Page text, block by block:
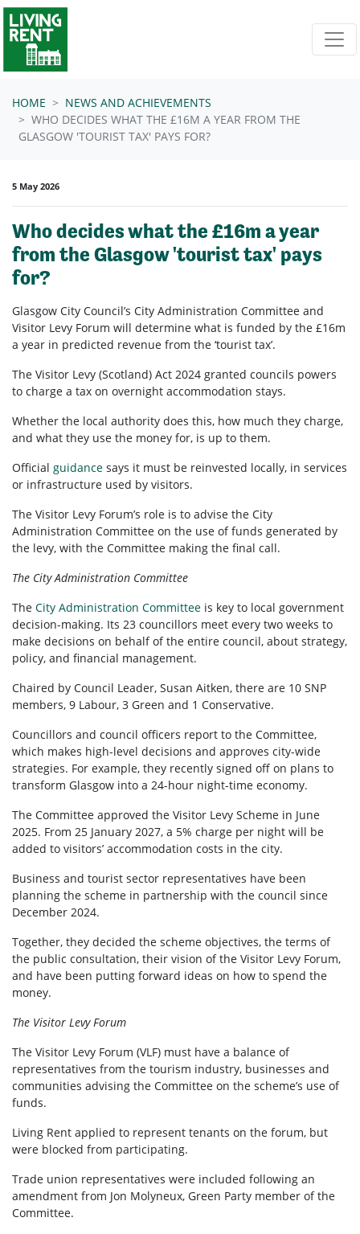
Skip navigation
HOME
NEWS AND ACHIEVEMENTS
WHO DECIDES WHAT THE £16M A YEAR FROM THE
GLASGOW 'TOURIST TAX' PAYS FOR?
5 May 2026
Who decides what the £16m a year
from the Glasgow 'tourist tax' pays
for?
Glasgow City Council’s City Administration Committee and
Visitor Levy Forum will determine what is funded by the £16m
a year in predicted revenue from the ‘tourist tax’.
The Visitor Levy (Scotland) Act 2024 granted councils powers
to charge a tax on overnight accommodation stays.
Whether the local authority does this, how much they charge,
and what they use the money for, is up to them.
Official guidance says it must be reinvested locally, in services
or infrastructure used by visitors.
The Visitor Levy Forum’s role is to advise the City
Administration Committee on the use of funds generated by
the levy, with the Committee making the final call.
The City Administration Committee
The City Administration Committee is key to local government
decision-making. Its 23 councillors meet every two weeks to
make decisions on behalf of the entire council, about strategy,
policy, and financial management.
Chaired by Council Leader, Susan Aitken, there are 10 SNP
members, 9 Labour, 3 Green and 1 Conservative.
Councillors and council officers report to the Committee,
which makes high-level decisions and approves city-wide
strategies. For example, they recently signed off on plans to
transform Glasgow into a 24-hour night-time economy.
The Committee approved the Visitor Levy Scheme in June
2025. From 25 January 2027, a 5% charge per night will be
added to visitors’ accommodation costs in the city.
Business and tourist sector representatives have been
planning the scheme in partnership with the council since
December 2024.
Together, they decided the scheme objectives, the terms of
the public consultation, their vision of the Visitor Levy Forum,
and have been putting forward ideas on how to spend the
money.
The Visitor Levy Forum
The Visitor Levy Forum (VLF) must have a balance of
representatives from the tourism industry, businesses and
communities advising the Committee on the scheme’s use of
funds.
Living Rent applied to represent tenants on the forum, but
were blocked from participating.
Trade union representatives were included following an
amendment from Jon Molyneux, Green Party member of the
Committee.